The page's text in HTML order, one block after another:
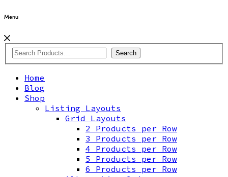
Menu
Search
Home
Blog
Shop
Listing Layouts
Grid Layouts
2 Products per Row
3 Products per Row
4 Products per Row
5 Products per Row
6 Products per Row